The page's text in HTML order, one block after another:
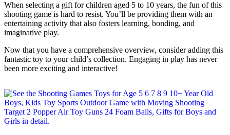
When selecting a gift for children aged 5 to 10 years, the fun of this
shooting game is hard to resist. You’ll be providing them with an
entertaining activity that also fosters learning, bonding, and
imaginative play.
Now that you have a comprehensive overview, consider adding this
fantastic toy to your child’s collection. Engaging in play has never
been more exciting and interactive!